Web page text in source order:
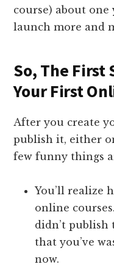
course) about one
launch more and
So, The First
Your First
After you create
publish it, either
few funny things
You’ll realize
online
didn’t publish
that you’ve
now.